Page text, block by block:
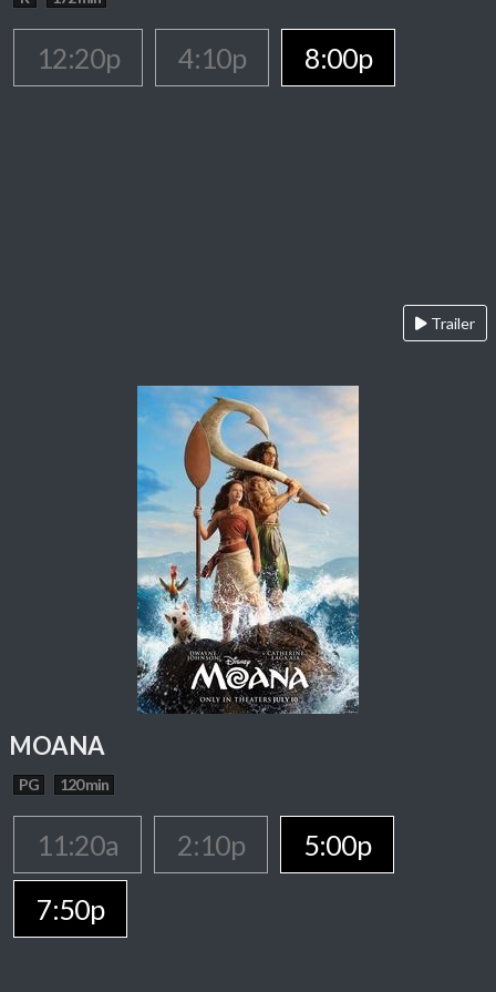
12:20p 4:10p 8:00p
Trailer
MOANA
PG 120 min
11:20a 2:10p
5:00p
7:50p